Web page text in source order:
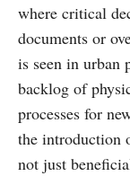
where critical
documents or
is seen in urban
backlog of
processes for
the introduction
not just